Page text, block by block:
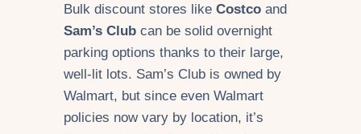
Bulk discount stores like Costco and
Sam’s Club can be solid overnight
parking options thanks to their large,
well-lit lots. Sam’s Club is owned by
Walmart, but since even Walmart
policies now vary by location, it’s